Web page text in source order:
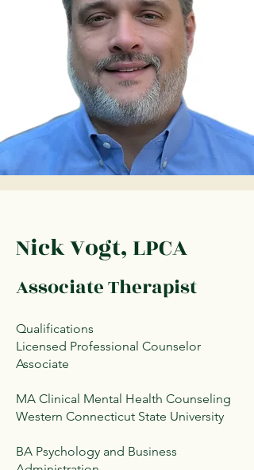
Nick Vogt, LPCA
Associate Therapist
Qualifications
Licensed Professional Counselor
Associate
MA Clinical Mental Health Counseling
Western Connecticut State University
BA Psychology and Business